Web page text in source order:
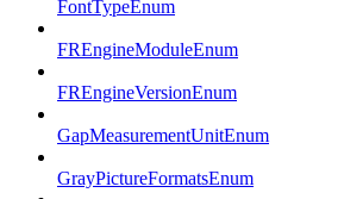
FontTypeEnum
FREngineModuleEnum
FREngineVersionEnum
GapMeasurementUnitEnum
GrayPictureFormatsEnum